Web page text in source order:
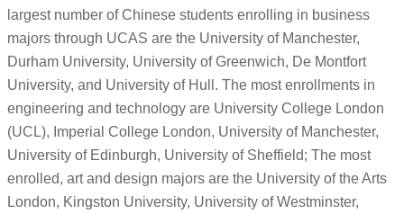
largest number of Chinese students enrolling in business
majors through UCAS are the University of Manchester,
Durham University, University of Greenwich, De Montfort
University, and University of Hull. The most enrollments in
engineering and technology are University College London
(UCL), Imperial College London, University of Manchester,
University of Edinburgh, University of Sheffield; The most
enrolled, art and design majors are the University of the Arts
London, Kingston University, University of Westminster,